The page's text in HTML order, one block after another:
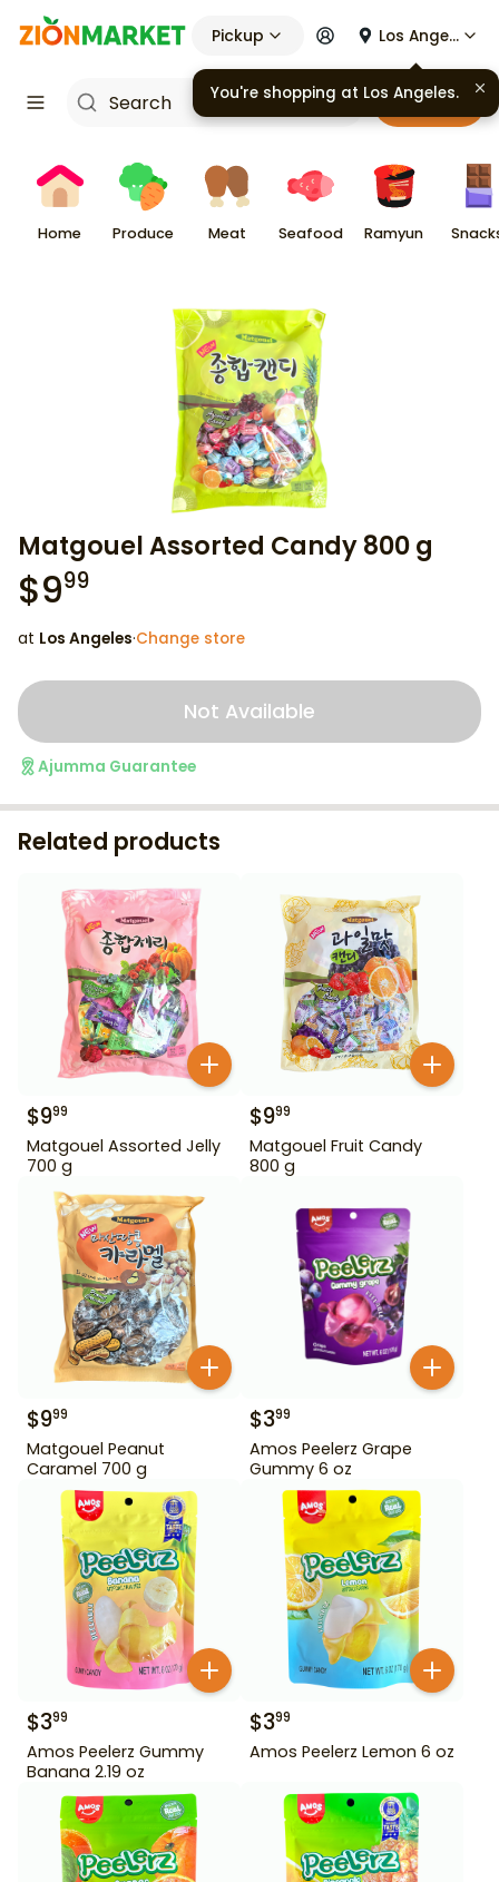
Pickup Los Angeles
Cart
Home Produce Meat Seafood Ramyun
Matgouel Assorted Candy 800 g
$999
at Los Angeles·Change store
Not Available
Ajumma Guarantee
Related products
$999
Matgouel Assorted Jelly
700 g
$999
Matgouel Fruit Candy
800 g
$999
Matgouel Peanut
Caramel 700 g
$399
Amos Peelerz Grape
Gummy 6 oz
$399
Amos Peelerz Gummy
Banana 2.19 oz
$399
Amos Peelerz Lemon 6 oz
You're shopping at Los Angeles.